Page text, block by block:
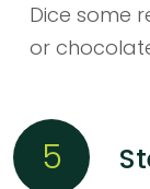
Dice some
or
5